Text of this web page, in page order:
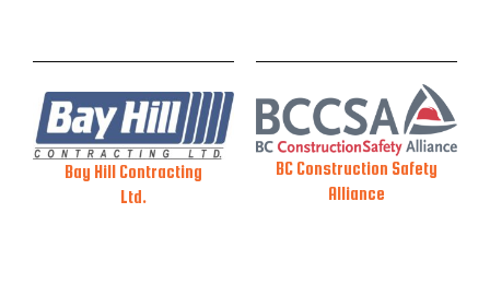
Bay Hill Contracting
Ltd.
BC Construction Safety
Alliance